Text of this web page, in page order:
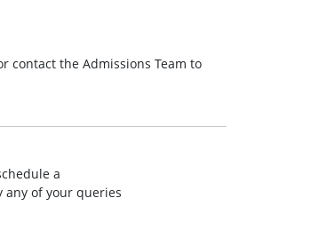
contact the Admissions Team to
a
any of your queries